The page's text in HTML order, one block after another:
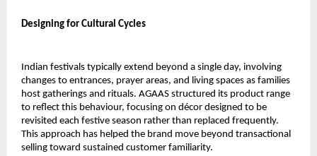
Designing for Cultural Cycles
Indian festivals typically extend beyond a single day, involving
changes to entrances, prayer areas, and living spaces as families
host gatherings and rituals. AGAAS structured its product range
to reflect this behaviour, focusing on décor designed to be
revisited each festive season rather than replaced frequently.
This approach has helped the brand move beyond transactional
selling toward sustained customer familiarity.